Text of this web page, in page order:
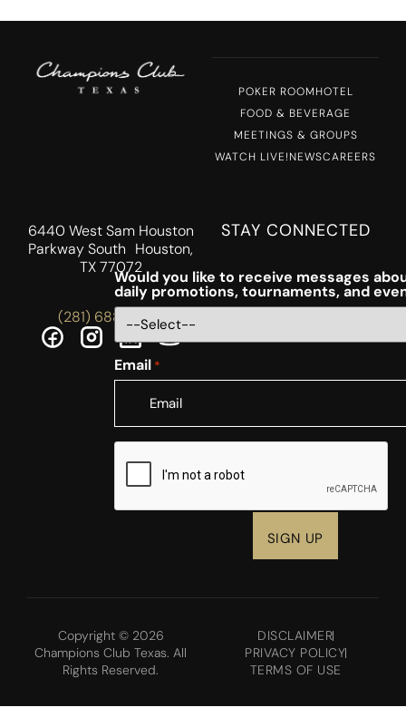
POKER ROOMHOTEL
FOOD & BEVERAGE
MEETINGS & GROUPS
WATCH LIVE!NEWSCAREERS
6440 West Sam Houston
Parkway South Houston,
TX 77072
(281) 688-5756
STAY CONNECTED
Would you like to receive messages
daily promotions, tournaments, and
Email *
CAPTCHA
Copyright © 2026
Champions Club Texas. All
Rights Reserved.
DISCLAIMER
PRIVACY POLICY
TERMS OF USE